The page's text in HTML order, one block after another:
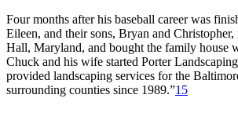
Four months after his baseball career was
Eileen, and their sons, Bryan and
Hall, Maryland, and bought the family house
Chuck and his wife started Porter
provided landscaping services for the
surrounding counties since 1989.”15